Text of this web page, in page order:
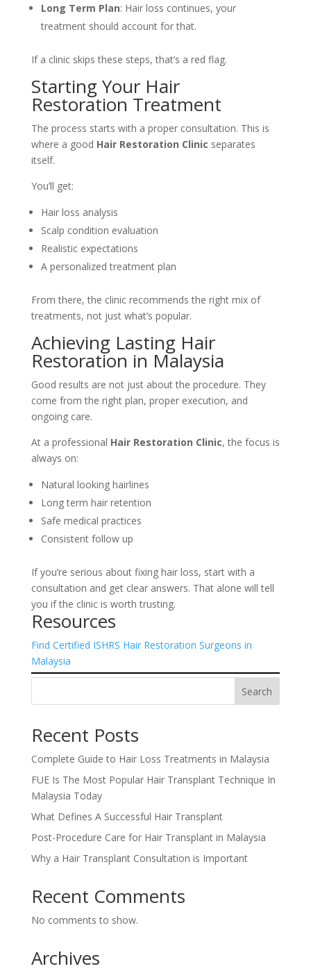
Long Term Plan: Hair loss continues, your
treatment should account for that.
If a clinic skips these steps, that’s a red flag.
Starting Your Hair
Restoration Treatment
The process starts with a proper consultation. This is
where a good Hair Restoration Clinic separates
itself.
You’ll get:
Hair loss analysis
Scalp condition evaluation
Realistic expectations
A personalized treatment plan
From there, the clinic recommends the right mix of
treatments, not just what’s popular.
Achieving Lasting Hair
Restoration in Malaysia
Good results are not just about the procedure. They
come from the right plan, proper execution, and
ongoing care.
At a professional Hair Restoration Clinic, the focus is
always on:
Natural looking hairlines
Long term hair retention
Safe medical practices
Consistent follow up
If you’re serious about fixing hair loss, start with a
consultation and get clear answers. That alone will tell
you if the clinic is worth trusting.
Resources
Find Certified ISHRS Hair Restoration Surgeons in
Malaysia
Search
Recent Posts
Complete Guide to Hair Loss Treatments in Malaysia
FUE Is The Most Popular Hair Transplant Technique In
Malaysia Today
What Defines A Successful Hair Transplant
Post-Procedure Care for Hair Transplant in Malaysia
Why a Hair Transplant Consultation is Important
Recent Comments
No comments to show.
Archives